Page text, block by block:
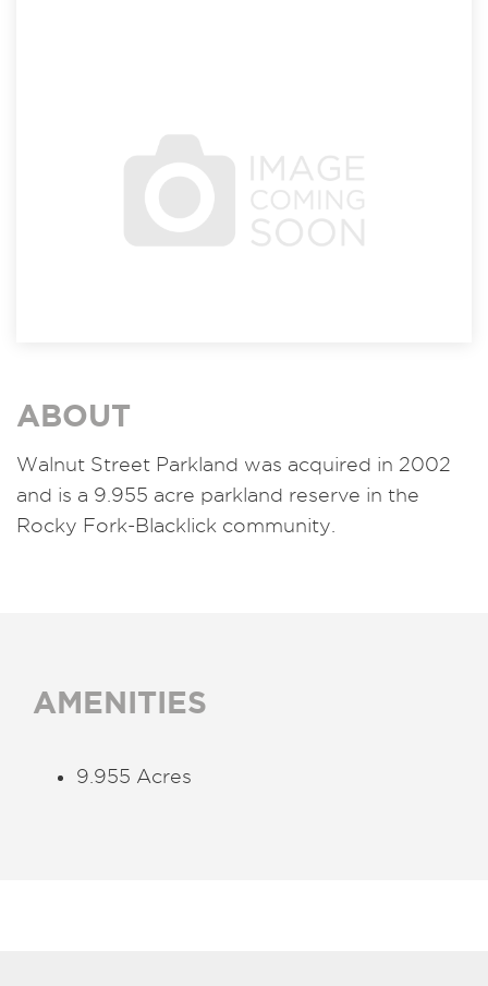
ABOUT
Walnut Street Parkland was acquired in 2002
and is a 9.955 acre parkland reserve in the
Rocky Fork-Blacklick community.
AMENITIES
9.955 Acres